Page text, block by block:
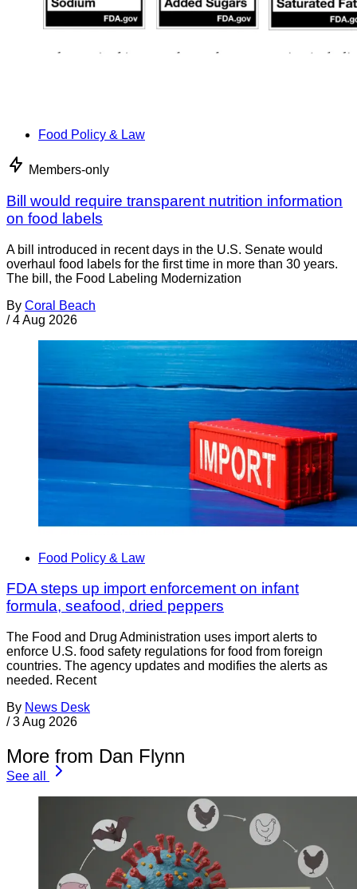
Food Policy & Law
Members-only
Bill would require transparent nutrition information
on food labels
A bill introduced in recent days in the U.S. Senate would
overhaul food labels for the first time in more than 30 years.
The bill, the Food Labeling Modernization
By Coral Beach
/ 4 Aug 2026
Food Policy & Law
FDA steps up import enforcement on infant
formula, seafood, dried peppers
The Food and Drug Administration uses import alerts to
enforce U.S. food safety regulations for food from foreign
countries. The agency updates and modifies the alerts as
needed. Recent
By News Desk
/ 3 Aug 2026
More from Dan Flynn
See all